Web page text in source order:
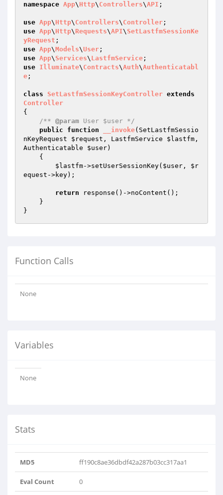
namespace App\ Http\ Controllers\API ;
use App\ Http\ Controllers\ Controller
use App\ Http\ Requests\API\ SetLastfmSessionKe
yRequest
use App\Models\User
use App\ Services\ LastfmService
use Illuminate\ Contracts\Auth\Authenticatabl
e ;
class SetLastfmSessionKeyController extends
Controller
{
/** @param User $user */
public
function __invoke(SetLastfmSessio
nKeyRequest $request , LastfmService $lastfm ,
Authenticatable $user)
{
$lastfm->setUserSessionKey( $user , $r
equest ->key);
return response()->noContent();
Function Calls
None
Variables
None
Stats
MD5 ff190c8ae36dbdf42a287b03cc317aa1
Eval Count 0